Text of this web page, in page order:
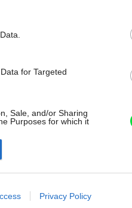
for Targeted
Sale, and/or Sharing
Purposes for which it
to advertising like cookies on
Privacy Policy